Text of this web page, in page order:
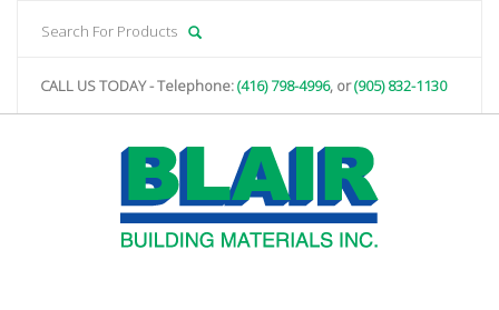
CALL US TODAY - Telephone:(416) 798-4996, or(905) 832-1130